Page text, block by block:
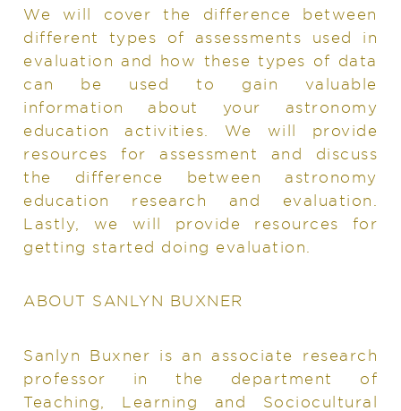
We will cover the difference between
different types of assessments used in
evaluation and how these types of data
can be used to gain valuable
information about your astronomy
education activities. We will provide
resources for assessment and discuss
the difference between astronomy
education research and evaluation.
Lastly, we will provide resources for
getting started doing evaluation.
ABOUT SANLYN BUXNER
Sanlyn Buxner is an associate research
professor in the department of
Teaching, Learning and Sociocultural